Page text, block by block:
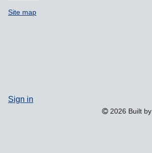
Site map
Sign in
2026 Built by